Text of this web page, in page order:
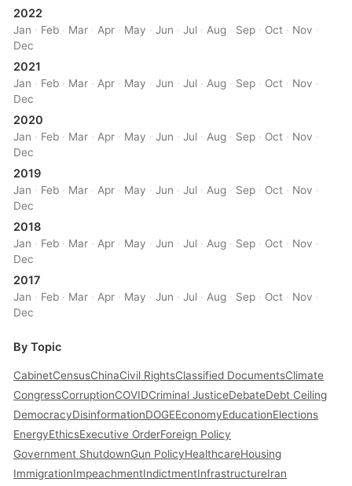
2022
Jan · Feb · Mar ·Apr · May ·Jun ·Jul ·Aug · Sep · Oct · Nov ·
Dec
2021
Jan · Feb · Mar ·Apr · May ·Jun ·Jul ·Aug · Sep · Oct · Nov ·
Dec
2020
Jan · Feb · Mar · Apr · May ·Jun ·Jul · Aug · Sep · Oct · Nov ·
Dec
2019
Jan · Feb · Mar · Apr · May ·Jun ·Jul · Aug · Sep · Oct · Nov ·
Dec
2018
Jan · Feb · Mar · Apr · May ·Jun ·Jul · Aug · Sep · Oct · Nov ·
Dec
2017
Jan · Feb · Mar · Apr · May ·Jun ·Jul · Aug · Sep · Oct · Nov ·
Dec
By Topic
CabinetCensusChinaCivil RightsClassified DocumentsClimate
CongressCorruptionCOVIDCriminal JusticeDebateDebt Ceiling
DemocracyDisinformationDOGEEconomyEducationElections
EnergyEthicsExecutive OrderForeign Policy
Government ShutdownGun PolicyHealthcareHousing
ImmigrationImpeachmentIndictmentInfrastructureIran